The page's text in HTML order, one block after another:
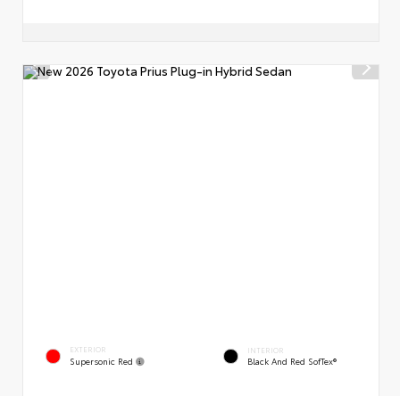
EXTERIOR
Supersonic Red
INTERIOR
Black And Red SofTex®